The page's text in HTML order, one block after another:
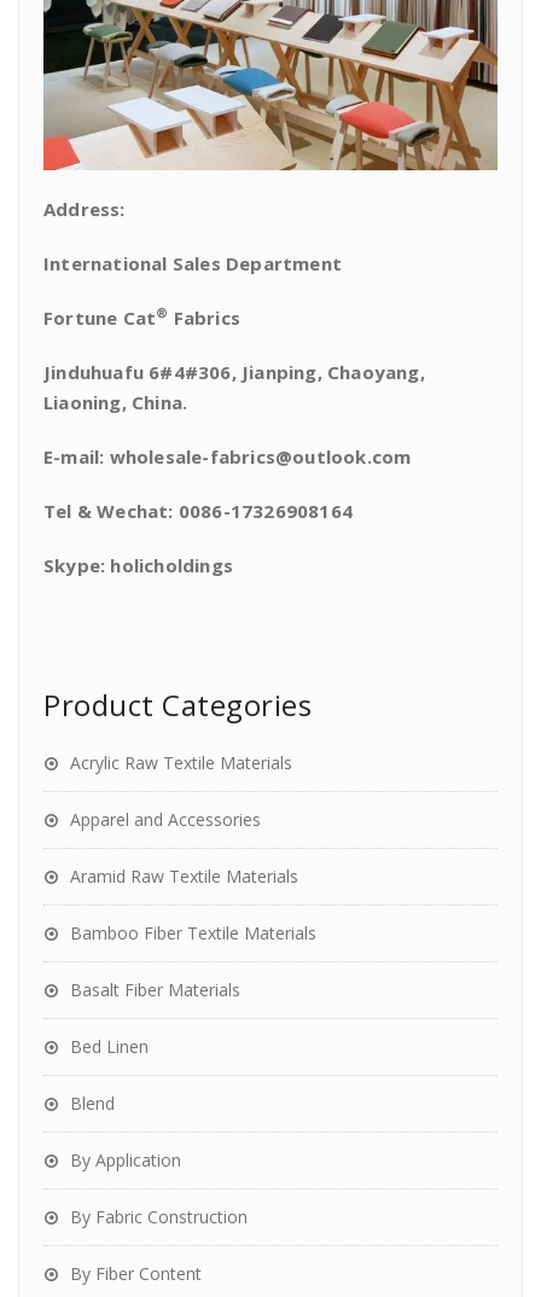
Address:
International Sales Department
Fortune Cat® Fabrics
Jinduhuafu 6#4#306, Jianping, Chaoyang,
Liaoning, China.
E-mail: wholesale-fabrics@outlook.com
Tel & Wechat: 0086-17326908164
Skype: holicholdings
Product Categories
Acrylic Raw Textile Materials
Apparel and Accessories
Aramid Raw Textile Materials
Bamboo Fiber Textile Materials
Basalt Fiber Materials
Bed Linen
Blend
By Application
By Fabric Construction
By Fiber Content